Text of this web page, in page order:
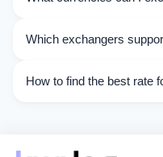
Choose the direction
Which exchangers
operations.
How to find the best rate